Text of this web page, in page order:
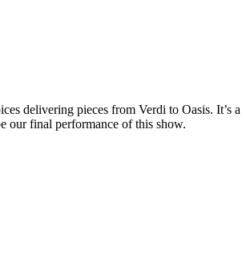
delivering pieces from Verdi to Oasis. It’s a
our final performance of this show.